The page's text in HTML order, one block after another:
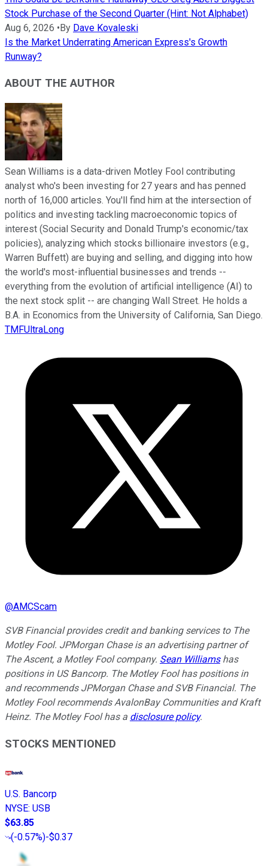
Stock Purchase of the Second Quarter (Hint: Not Alphabet)
Aug 6, 2026 •By Dave Kovaleski
Is the Market Underrating American Express's Growth
Runway?
ABOUT THE AUTHOR
Sean Williams is a data-driven Motley Fool contributing
analyst who's been investing for 27 years and has penned
north of 16,000 articles. You'll find him at the intersection of
politics and investing tackling macroeconomic topics of
interest (Social Security and Donald Trump's economic/tax
policies), analyzing which stocks billionaire investors (e.g.,
Warren Buffett) are buying and selling, and digging into how
the world's most-influential businesses and trends --
everything from the evolution of artificial intelligence (AI) to
the next stock split -- are changing Wall Street. He holds a
B.A. in Economics from the University of California, San Diego.
TMFUltraLong
@AMCScam
SVB Financial provides credit and banking services to The
Motley Fool. JPMorgan Chase is an advertising partner of
The Ascent, a Motley Fool company. Sean Williamshas
positions in US Bancorp. The Motley Fool has positions in
and recommends JPMorgan Chase and SVB Financial. The
Motley Fool recommends AvalonBay Communities and Kraft
Heinz. The Motley Fool has a disclosure policy.
STOCKS MENTIONED
U.S. Bancorp
NYSE: USB
$63.85
(-0.57%)-$0.37